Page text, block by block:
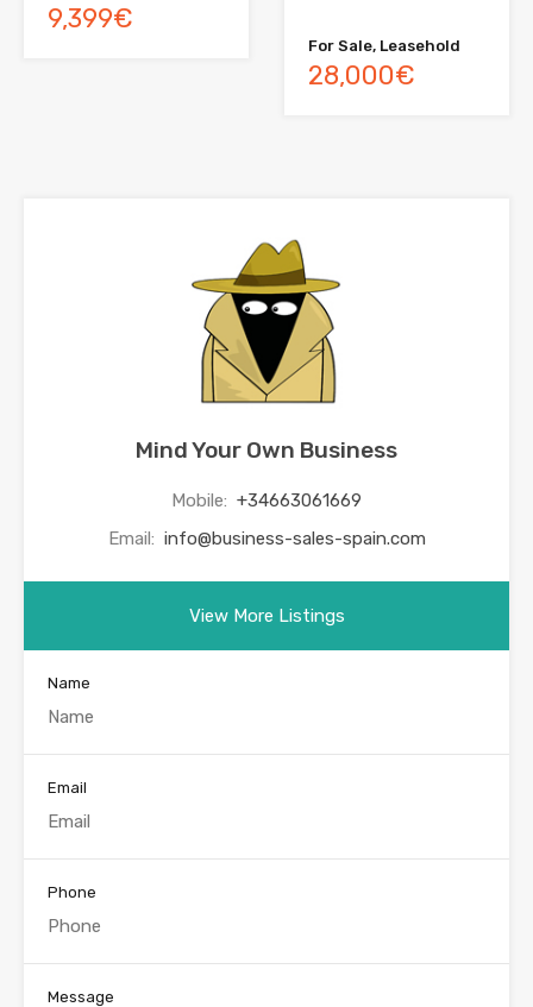
9,399€
For Sale, Leasehold
28,000€
Mind Your Own Business
Mobile: +34663061669
Email: info@business-sales-spain.com
View More Listings
Name
Email
Phone
Message